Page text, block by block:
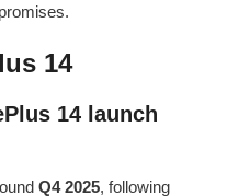
14
14 launch
Q4 2025, following